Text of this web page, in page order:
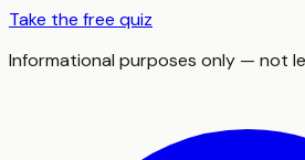
Take the free quiz
Informational purposes only — not